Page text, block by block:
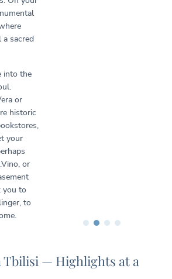
a sacred
into the
or
historic
your
or
you to
to
Tbilisi — Highlights at a